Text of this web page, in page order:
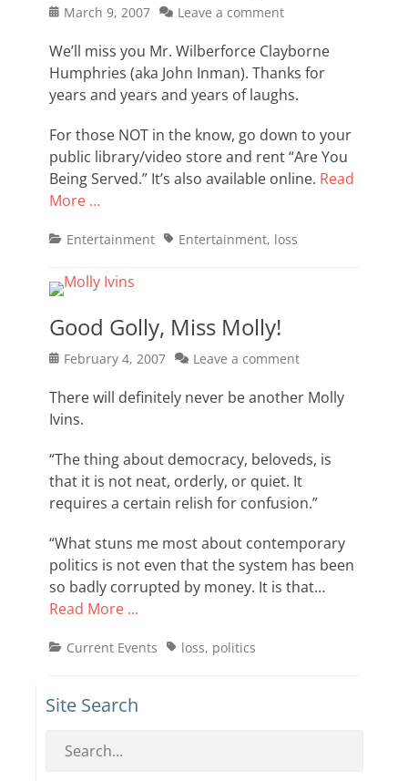
Posted
March 9, 2007 Leave a comment
We’ll miss you Mr. Wilberforce Clayborne
Humphries (aka John Inman). Thanks for
years and years and years of laughs.
For those NOT in the know, go down to your
public library/video store and rent “Are You
Being Served.” It’s also available online. Read
More …
Categories
Entertainment TagsEntertainment, loss
Good Golly, Miss Molly!
Posted
February 4, 2007 Leave a comment
There will definitely never be another Molly
Ivins.
“The thing about democracy, beloveds, is
that it is not neat, orderly, or quiet. It
requires a certain relish for confusion.”
“What stuns me most about contemporary
politics is not even that the system has been
so badly corrupted by money. It is that…
Read More …
Categories
Current Events Tagsloss, politics
Site Search